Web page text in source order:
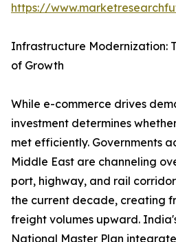
https://
Infrastructure Modernization:
of Growth
While e-commerce drives
investment determines
met efficiently. Governments
Middle East are channeling
port, highway, and rail
the current decade, creating
freight volumes upward.
National Master Plan